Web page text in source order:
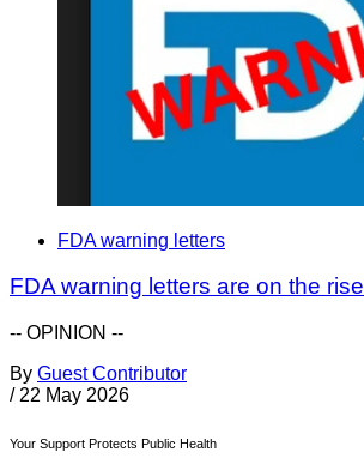
FDA warning letters
FDA warning letters are on the rise
-- OPINION --
By Guest Contributor
/ 22 May 2026
Your Support Protects Public Health